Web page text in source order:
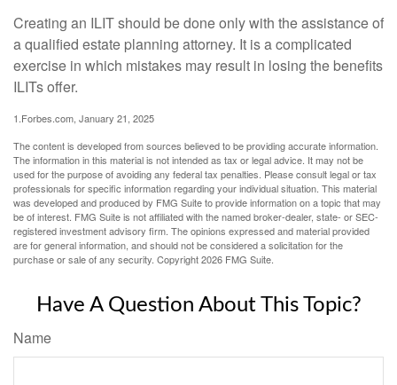
Creating an ILIT should be done only with the assistance of
a qualified estate planning attorney. It is a complicated
exercise in which mistakes may result in losing the benefits
ILITs offer.
1.Forbes.com, January 21, 2025
The content is developed from sources believed to be providing accurate information.
The information in this material is not intended as tax or legal advice. It may not be
used for the purpose of avoiding any federal tax penalties. Please consult legal or tax
professionals for specific information regarding your individual situation. This material
was developed and produced by FMG Suite to provide information on a topic that may
be of interest. FMG Suite is not affiliated with the named broker-dealer, state- or SEC-
registered investment advisory firm. The opinions expressed and material provided
are for general information, and should not be considered a solicitation for the
purchase or sale of any security. Copyright2026 FMG Suite.
Have A Question About This Topic?
Name